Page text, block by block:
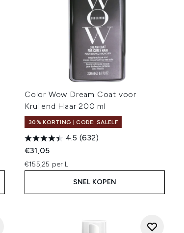
Color Wow Dream Coat voor
Krullend Haar 200 ml
30% KORTING | CODE: SALELF
4.5 (632)
€31,05
€155,25 per L
SNEL KOPEN